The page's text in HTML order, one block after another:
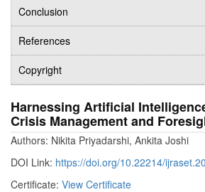
Conclusion
References
Copyright
Harnessing Artificial
Crisis Management and
Authors: Nikita Priyadarshi, Ankita Joshi
DOI Link: https://doi.org/10.22214/
Certificate: View Certificate